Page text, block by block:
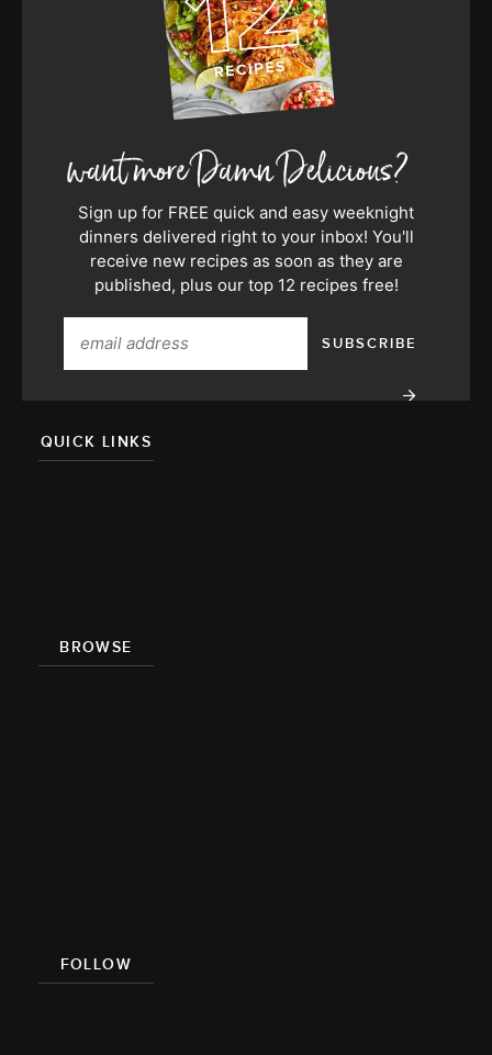
Sign up for FREE quick and easy weeknight
dinners delivered right to your inbox! You'll
receive new recipes as soon as they are
published, plus our top 12 recipes free!
QUICK LINKS
BROWSE
FOLLOW